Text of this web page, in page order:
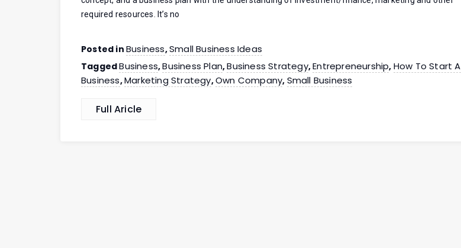
required resources. It’s no
Posted in Business,Small Business Ideas
TaggedBusiness,Business Plan,Business Strategy,Entrepreneurship, How To Start A
Business,Marketing Strategy,Own Company, Small Business
Full Aricle